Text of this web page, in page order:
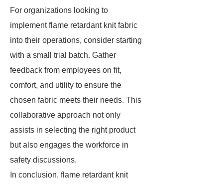
For organizations looking to
implement flame retardant knit fabric
into their operations, consider starting
with a small trial batch. Gather
feedback from employees on fit,
comfort, and utility to ensure the
chosen fabric meets their needs. This
collaborative approach not only
assists in selecting the right product
but also engages the workforce in
safety discussions.
In conclusion, flame retardant knit